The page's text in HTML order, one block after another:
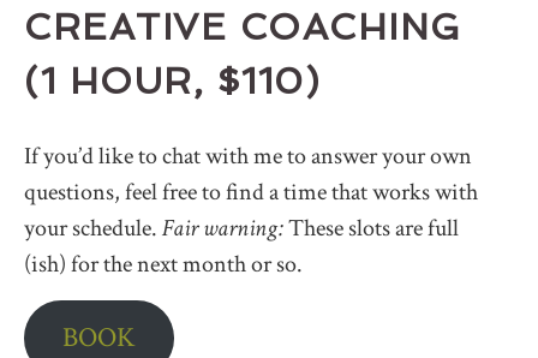
CREATIVE COACHING
(1 HOUR, $110)
If you’d like to chat with me to answer your own
questions, feel free to find a time that works with
your schedule.Fair warning:These slots are full
(ish) for the next month or so.
BOOK